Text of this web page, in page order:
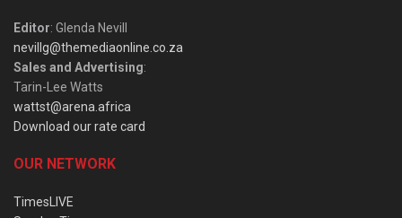
Editor: Glenda Nevill
nevillg@themediaonline.co.za
Sales and Advertising:
Tarin-Lee Watts
wattst@arena.africa
Download our rate card
OUR NETWORK
TimesLIVE